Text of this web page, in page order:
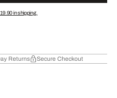
in shipping.
Returns Secure Checkout